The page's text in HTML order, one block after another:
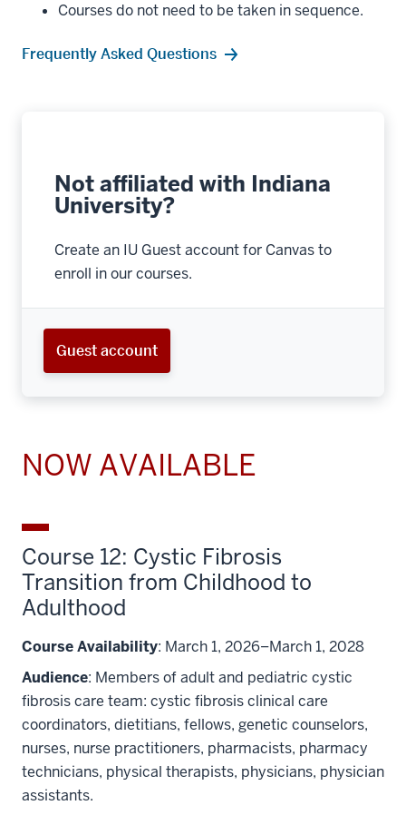
Courses do not need to be taken in sequence.
Frequently Asked Questions
Not affiliated with Indiana
University?
Create an IU Guest account for Canvas to
enroll in our courses.
Guest account
NOW AVAILABLE
Course 12: Cystic Fibrosis
Transition from Childhood to
Adulthood
Course Availability: March 1, 2026–March 1, 2028
Audience: Members of adult and pediatric cystic
fibrosis care team: cystic fibrosis clinical care
coordinators, dietitians, fellows, genetic counselors,
nurses, nurse practitioners, pharmacists, pharmacy
technicians, physical therapists, physicians, physician
assistants.